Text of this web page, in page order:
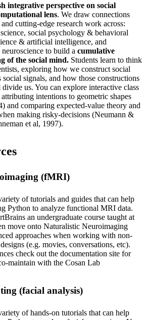
integrative perspective on social
lens. We draw connections
cutting-edge research work across:
social psychology & behavioral
& artificial intelligence, and
to build a cumulative
of the social mind. Students learn to think
exploring how we construct social
signals, and how those constructions
us. You can explore interactive class
attributing intentions to geometric shapes
and comparing expected-value theory and
making risky-decisions (Neumann &
et al, 1997).
(fMRI)
of tutorials and guides that can help
Python to analyze functional MRI data.
an undergraduate course taught at
move onto Naturalistic Neuroimaging
approaches when working with non-
(e.g. movies, conversations, etc).
check out the documentation site for
maintain with the Cosan Lab
(facial analysis)
ofhands-on tutorials that can help